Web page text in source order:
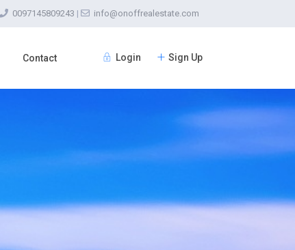
0097145809243 | info@onoffrealestate.com
Login Sign Up
Contact